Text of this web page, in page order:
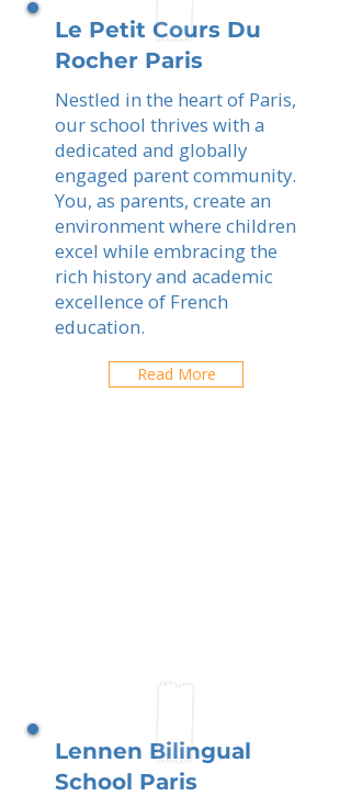
Le Petit Cours Du
Rocher Paris
Nestled in the heart of Paris,
our school thrives with a
dedicated and globally
engaged parent community.
You, as parents, create an
environment where children
excel while embracing the
rich history and academic
excellence of French
education.
Read More
Lennen Bilingual
School Paris